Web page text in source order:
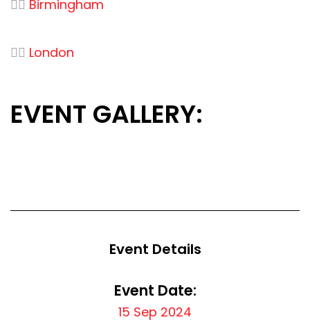
👉🏻 Birmingham
👉🏻 London
EVENT GALLERY:
Event Details
Event Date:
15 Sep 2024